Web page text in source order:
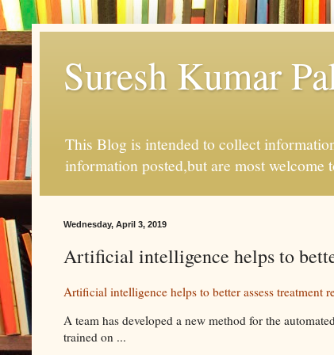
Suresh Kumar
This Blog is intended to collect
information posted,but are most welcome
Wednesday, April 3, 2019
Artificial intelligence helps to
Artificial intelligence helps to better assess treatment
A team has developed a new method for the
trained on ...